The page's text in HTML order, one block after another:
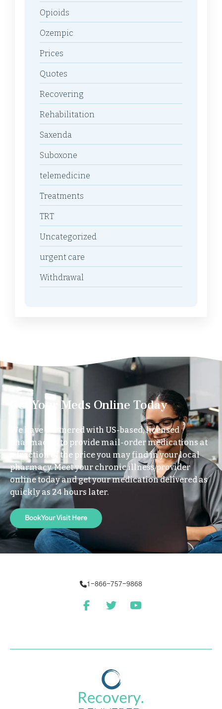
Opioids
Ozempic
Prices
Quotes
Recovering
Rehabilitation
Saxenda
Suboxone
telemedicine
Treatments
TRT
Uncategorized
urgent care
Withdrawal
Get Your Meds Online Today
We have partnered with US-based, licensed
pharmacies to provide mail-order medications at
a fraction of the price you may find in your local
pharmacy. Meet your chronic illness provider
online today and get your medication delivered as
quickly as 24 hours later.
Book Your Visit Here
1-866-757-9868